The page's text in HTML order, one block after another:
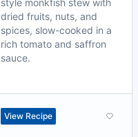
style monkfish stew with
dried fruits, nuts, and
spices, slow-cooked in a
rich tomato and saffron
sauce.
View Recipe